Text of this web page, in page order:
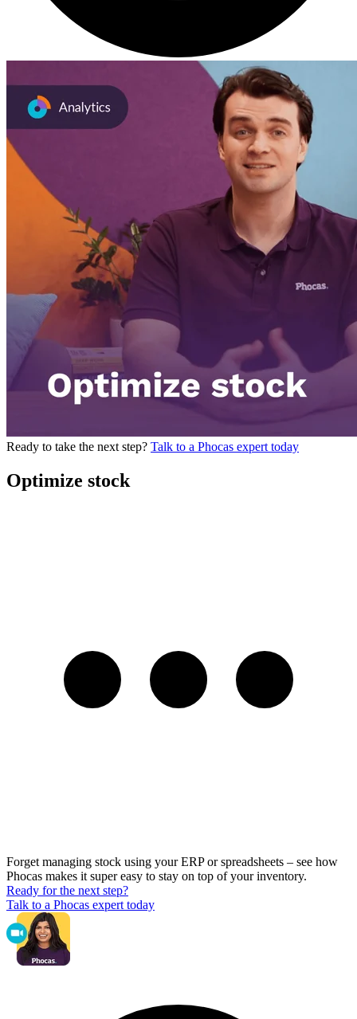
Ready to take the next step? Talk to a Phocas expert today
Optimize stock
Forget managing stock using your ERP or spreadsheets – see how
Phocas makes it super easy to stay on top of your inventory.
Ready for the next step?
Talk to a Phocas expert today